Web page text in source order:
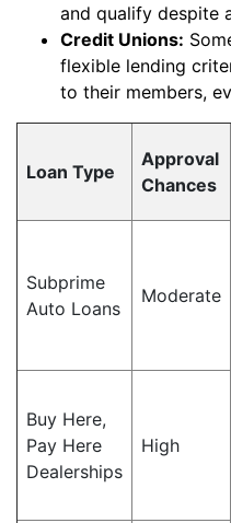
and qualify despite
Credit Unions:
flexible lending
to their members,
Loan Type
Approval
Chances
Subprime
Auto Loans
Moderate
Buy Here,
Pay Here
Dealerships
High